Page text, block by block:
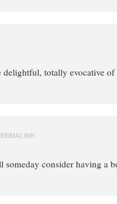
delightful, totally evocative
someday consider having a